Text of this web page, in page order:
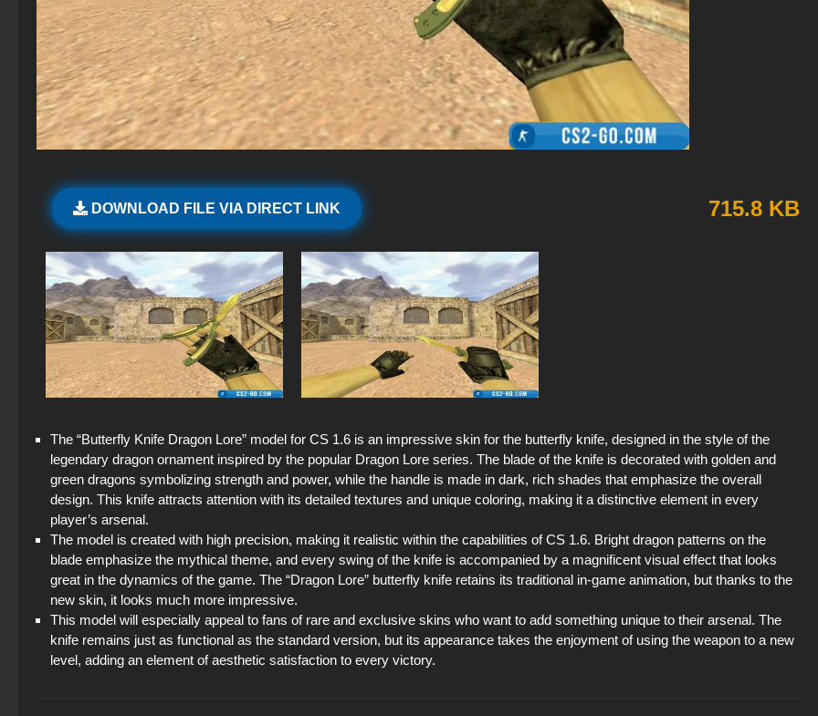
DOWNLOAD FILE VIA DIRECT LINK 715.8 KB
The “Butterfly Knife Dragon Lore” model for CS 1.6 is an impressive skin for the butterfly knife, designed in the style of the
legendary dragon ornament inspired by the popular Dragon Lore series. The blade of the knife is decorated with golden and
green dragons symbolizing strength and power, while the handle is made in dark, rich shades that emphasize the overall
design. This knife attracts attention with its detailed textures and unique coloring, making it a distinctive element in every
player’s arsenal.
The model is created with high precision, making it realistic within the capabilities of CS 1.6. Bright dragon patterns on the
blade emphasize the mythical theme, and every swing of the knife is accompanied by a magnificent visual effect that looks
great in the dynamics of the game. The “Dragon Lore” butterfly knife retains its traditional in-game animation, but thanks to the
new skin, it looks much more impressive.
This model will especially appeal to fans of rare and exclusive skins who want to add something unique to their arsenal. The
knife remains just as functional as the standard version, but its appearance takes the enjoyment of using the weapon to a new
level, adding an element of aesthetic satisfaction to every victory.